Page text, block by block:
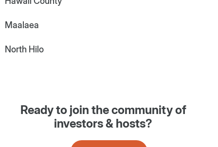
Maalaea
North Hilo
Ready to join the community of
investors & hosts?